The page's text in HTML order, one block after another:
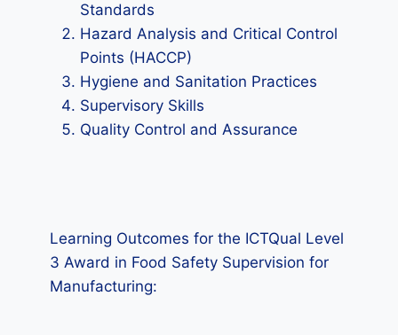
Standards
Hazard Analysis and Critical Control
Points (HACCP)
Hygiene and Sanitation Practices
Supervisory Skills
Quality Control and Assurance
Learning Outcomes for the ICTQual Level
3 Award in Food Safety Supervision for
Manufacturing: